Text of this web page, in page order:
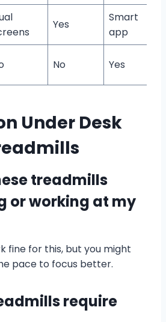
Yes
Smart
app
No Yes
Under Desk
treadmills
or working at my
fine for this, but you might
pace to focus better.
require